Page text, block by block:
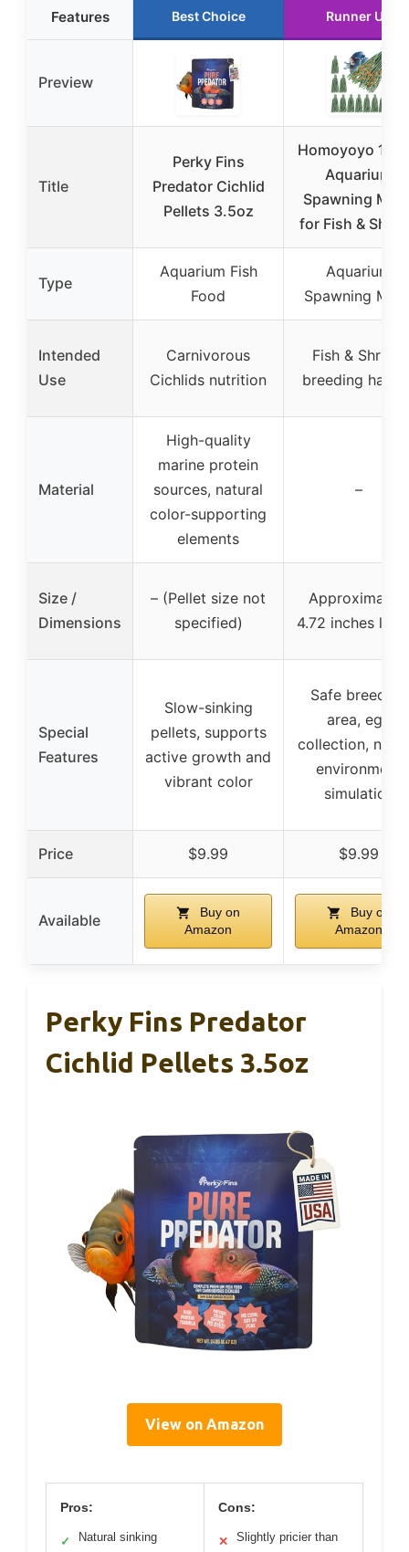
Features Best Choice Runner Up
Preview
Title
Perky Fins
Predator Cichlid
Pellets 3.5oz
Homoyoyo
Aquarium
Spawning
for Fish &
Type
Aquarium Fish
Food
Aquarium
Spawning
Intended
Use
Carnivorous
Cichlids nutrition
Fish & Shrimp
breeding
Material
High-quality
marine protein
sources, natural
color-supporting
elements
–
Size /
Dimensions
– (Pellet size not
specified)
Approximately
4.72 inches
Special
Features
Slow-sinking
pellets, supports
active growth and
vibrant color
Safe breeding
area, egg
collection,
environment
simulation
Price $9.99 $9.99
Available
Buy on
Amazon
Buy on
Amazon
Perky Fins Predator
Cichlid Pellets 3.5oz
View on Amazon
Pros:
✓
Natural sinking
Cons:
✕
Slightly pricier than